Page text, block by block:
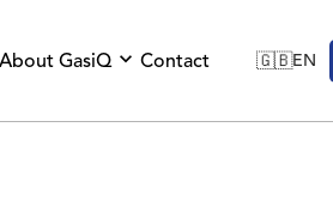
About GasiQ Contact 🇬🇧EN